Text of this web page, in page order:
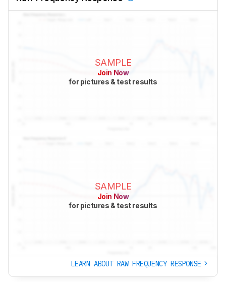
SAMPLE
Join Now
for pictures & test results
SAMPLE
Join Now
for pictures & test results
LEARN ABOUT RAW FREQUENCY RESPONSE